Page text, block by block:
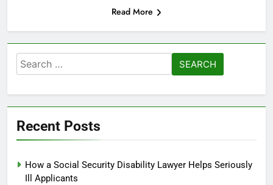
Read More
Search
for:
Recent Posts
How a Social Security Disability Lawyer Helps Seriously
Ill Applicants